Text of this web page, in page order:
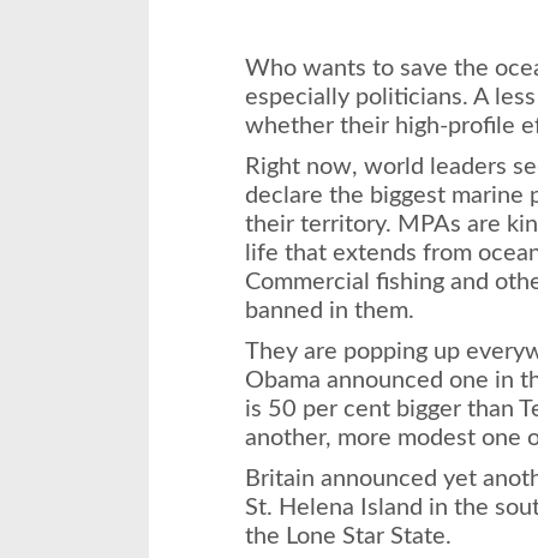
Who wants to save the
especially politicians. A
whether their high-profile
Right now, world leaders
declare the biggest marine
their territory. MPAs are
life that extends from
Commercial fishing and
banned in them.
They are popping up
Obama announced one in
is 50 per cent bigger than
another, more modest one
Britain announced yet
St. Helena Island in the
the Lone Star State.